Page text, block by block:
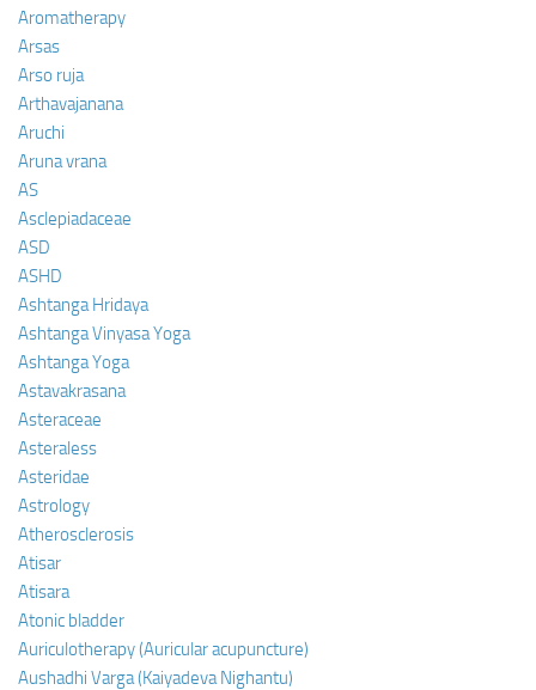
Aromatherapy
Arsas
Arso ruja
Arthavajanana
Aruchi
Aruna vrana
AS
Asclepiadaceae
ASD
ASHD
Ashtanga Hridaya
Ashtanga Vinyasa Yoga
Ashtanga Yoga
Astavakrasana
Asteraceae
Asteraless
Asteridae
Astrology
Atherosclerosis
Atisar
Atisara
Atonic bladder
Auriculotherapy (Auricular acupuncture)
Aushadhi Varga (Kaiyadeva Nighantu)